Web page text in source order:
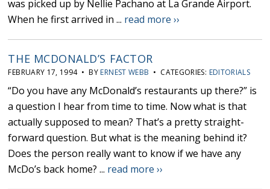
was picked up by Nellie Pachano at La Grande Airport.
When he first arrived in ... read more ››
THE MCDONALD’S FACTOR
FEBRUARY 17, 1994 • BY ERNEST WEBB • CATEGORIES: EDITORIALS
“Do you have any McDonald’s restaurants up there?” is
a question I hear from time to time. Now what is that
actually supposed to mean? That’s a pretty straight-
forward question. But what is the meaning behind it?
Does the person really want to know if we have any
McDo’s back home? ... read more ››